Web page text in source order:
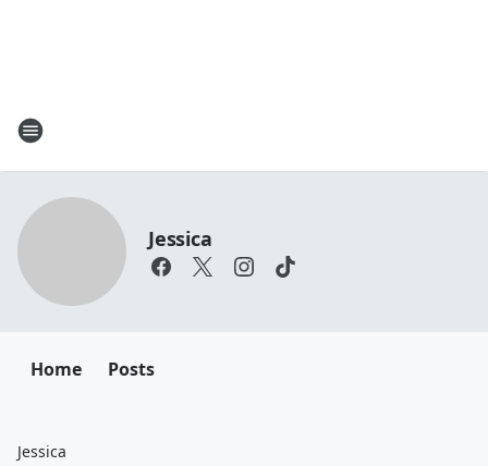
Jessica
Home Posts
Jessica